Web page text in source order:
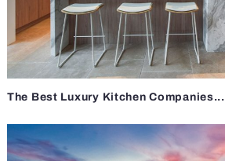
The Best Luxury Kitchen Companies...